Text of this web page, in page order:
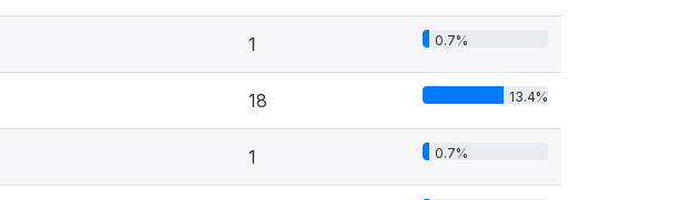
1 0.7%
18 13.4%
1 0.7%